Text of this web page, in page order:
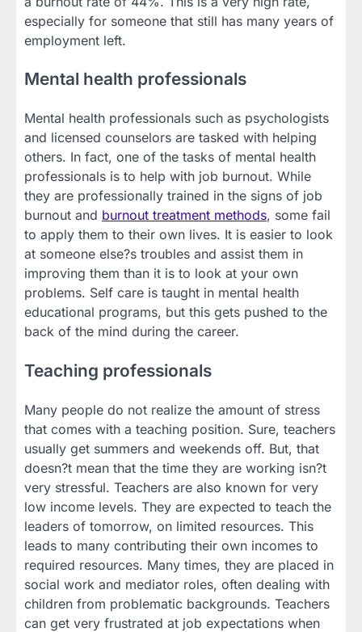
especially for someone that still has many years of
employment left.
Mental health professionals
Mental health professionals such as psychologists
and licensed counselors are tasked with helping
others. In fact, one of the tasks of mental health
professionals is to help with job burnout. While
they are professionally trained in the signs of job
burnout and burnout treatment methods, some fail
to apply them to their own lives. It is easier to look
at someone else?s troubles and assist them in
improving them than it is to look at your own
problems. Self care is taught in mental health
educational programs, but this gets pushed to the
back of the mind during the career.
Teaching professionals
Many people do not realize the amount of stress
that comes with a teaching position. Sure, teachers
usually get summers and weekends off. But, that
doesn?t mean that the time they are working isn?t
very stressful. Teachers are also known for very
low income levels. They are expected to teach the
leaders of tomorrow, on limited resources. This
leads to many contributing their own incomes to
required resources. Many times, they are placed in
social work and mediator roles, often dealing with
children from problematic backgrounds. Teachers
can get very frustrated at job expectations when